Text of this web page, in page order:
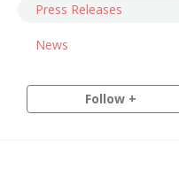
Press Releases
News
Follow +